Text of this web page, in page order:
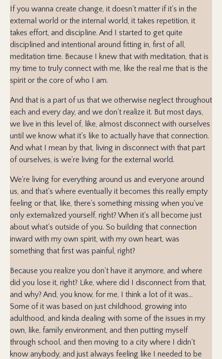
If you wanna create change, it doesn't matter if it's in the
external world or the internal world, it takes repetition, it
takes effort, and discipline. And I started to get quite
disciplined and intentional around fitting in, first of all,
meditation time. Because I knew that with meditation, that is
my time to truly connect with me, like the real me that is the
spirit or the core of who I am.
And that is a part of us that we otherwise neglect throughout
each and every day, and we don't realize it. But most days,
we live in this level of, like, almost disconnect with ourselves
until we know what it's like to actually have that connection.
And what I mean by that, living in disconnect with that part
of ourselves, is we're living for the external world.
We're living for everything around us and everyone around
us, and that's where eventually it becomes this really empty
feeling or that, like, there's something missing when you've
only externalized yourself, right? When it's all become just
about what's outside of you. So building that connection
inward with my own spirit, with my own heart, was
something that first was painful, right?
Because you realize you don't have it anymore, and where
did you lose it, right? Like, where did I disconnect from that,
and why? And, you know, for me, I think a lot of it was...
Some of it was based on just childhood, growing into
adulthood, and kinda dealing with some of the issues in my
own, like, family environment, and then putting myself
through school, and then moving to a city where I didn't
know anybody, and just always feeling like I needed to be